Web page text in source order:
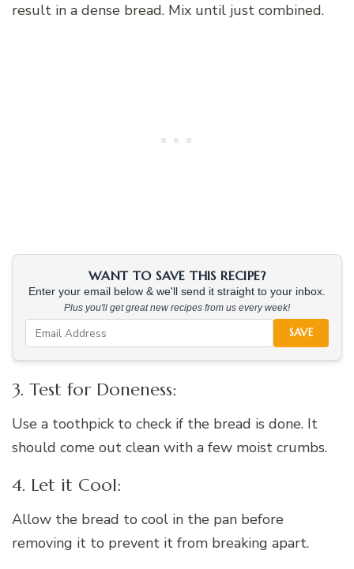
result in a dense bread. Mix until just combined.
WANT TO SAVE THIS RECIPE?
Enter your email below & we'll send it straight to your inbox.
Plus you'll get great new recipes from us every week!
SAVE
3. Test for Doneness:
Use a toothpick to check if the bread is done. It
should come out clean with a few moist crumbs.
4. Let it Cool:
Allow the bread to cool in the pan before
removing it to prevent it from breaking apart.